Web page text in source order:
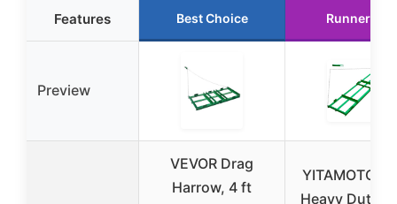
Features Best Choice Runner Up
Preview
VEVOR Drag
Harrow, 4 ft
YITAMOTOR
Heavy Duty